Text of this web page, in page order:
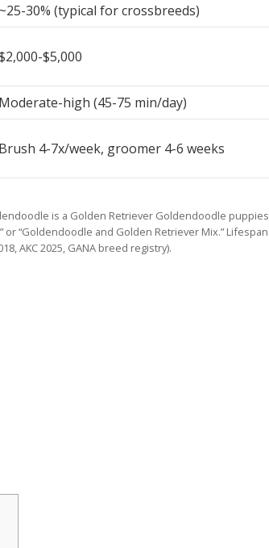
~25-30% (typical for crossbreeds)
$5,000
Moderate-high (45-75 min/day)
Brush 4-7x/week, groomer 4-6 weeks
is a Golden Retriever Goldendoodle puppies
“Goldendoodle and Golden Retriever Mix.” Lifespan
AKC 2025, GANA breed registry).